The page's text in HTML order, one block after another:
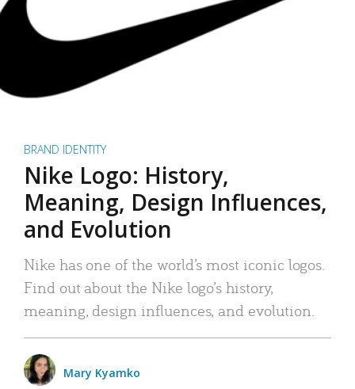
BRAND IDENTITY
Nike Logo: History,
Meaning, Design Influences,
and Evolution
Nike has one of the world’s most iconic logos.
Find out about the Nike logo’s history,
meaning, design influences, and evolution.
Mary Kyamko